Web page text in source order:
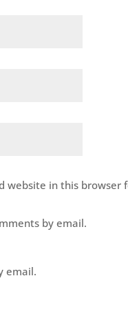
website in this
by email.
email.